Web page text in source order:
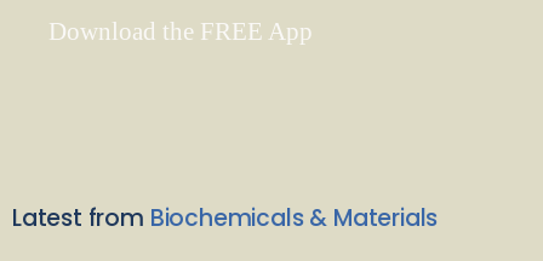
Download the FREE App
Latest from Biochemicals & Materials